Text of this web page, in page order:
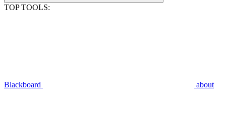
TOP TOOLS:
Blackboard about